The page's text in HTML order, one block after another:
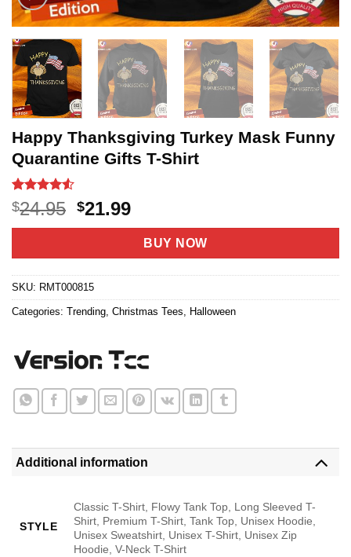
Happy Thanksgiving Turkey Mask Funny
Quarantine Gifts T-Shirt
Rated4.53
out of 5
based on
19
$24.95 Original
price
$24.95.
$21.99Current
price
is:
$21.99.
BUY NOW
SKU: RMT000815
Categories: Trending Christmas Tees Halloween
Additional information
STYLE
Classic T-Shirt, Flowy Tank Top, Long Sleeved T-
Shirt, Premium T-Shirt, Tank Top, Unisex Hoodie,
Unisex Sweatshirt, Unisex T-Shirt, Unisex Zip
Hoodie, V-Neck T-Shirt